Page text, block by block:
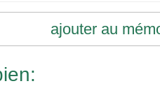
ajouter au